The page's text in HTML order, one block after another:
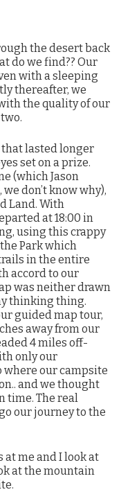
the desert back
do we find?? Our
with a sleeping
thereafter, we
the quality of our
lasted longer
set on a prize.
(which Jason
don’t know why),
Land. With
at 18:00 in
using this crappy
Park which
in the entire
accord to our
was neither drawn
thinking thing.
guided map tour,
away from our
4 miles off-
only our
our campsite
and we thought
time. The real
our journey to the
at me and I look at
at the mountain